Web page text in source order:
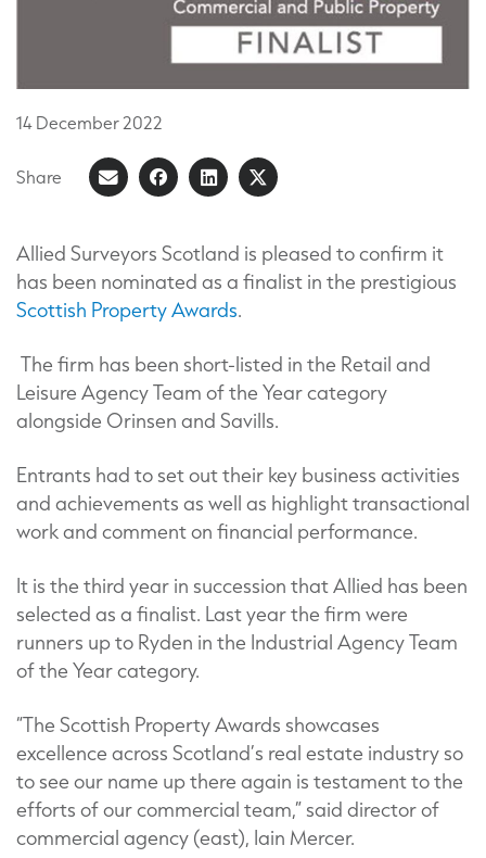
14 December2022
Share
ShareShare
Facebook
Share
LinkedIn
Share
X
(Formerly
Twitter)
Allied Surveyors Scotland is pleased to confirm it
has been nominated as a finalist in the prestigious
Scottish Property Awards.
The firm has been short-listed in the Retail and
Leisure Agency Team of the Year category
alongside Orinsen and Savills.
Entrants had to set out their key business activities
and achievements as well as highlight transactional
work and comment on financial performance.
It is the third year in succession that Allied has been
selected as a finalist. Last year the firm were
runners up to Ryden in the Industrial Agency Team
of the Year category.
“The Scottish Property Awards showcases
excellence across Scotland’s real estate industry so
to see our name up there again is testament to the
efforts of our commercial team,” said director of
commercial agency (east), Iain Mercer.